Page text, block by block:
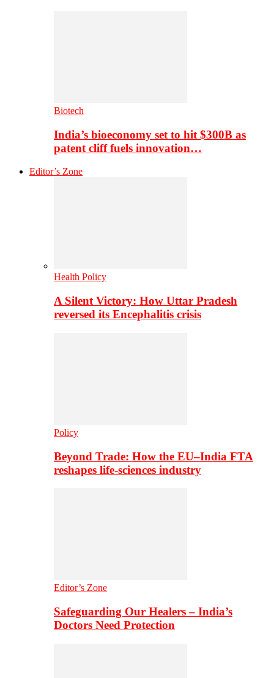
Biotech
India’s bioeconomy set to hit $300B as
patent cliff fuels innovation…
Editor’s Zone
Health Policy
A Silent Victory: How Uttar Pradesh
reversed its Encephalitis crisis
Policy
Beyond Trade: How the EU–India FTA
reshapes life-sciences industry
Editor’s Zone
Safeguarding Our Healers – India’s
Doctors Need Protection